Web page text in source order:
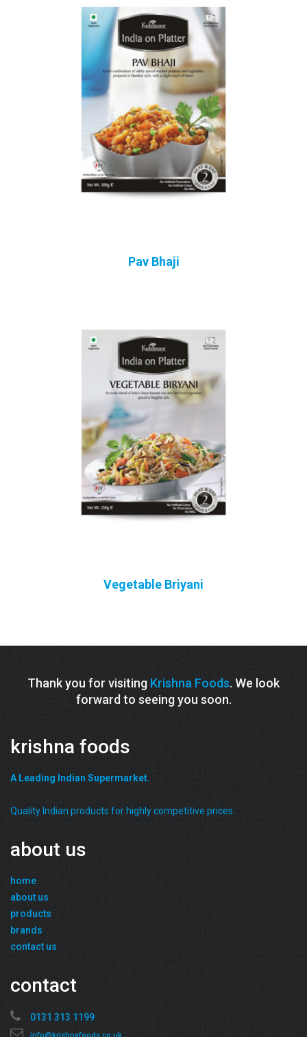
Pav Bhaji
Vegetable Briyani
Thank you for visiting Krishna Foods. We look
forward to seeing you soon.
krishna foods
A Leading Indian Supermarket.
Quality Indian products for highly competitive prices.
about us
home
about us
products
brands
contact us
contact
0131 313 1199